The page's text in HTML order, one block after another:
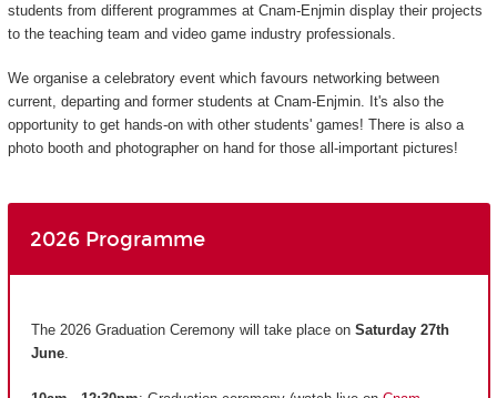
students from different programmes at Cnam-Enjmin display their projects
to the teaching team and video game industry professionals.
We organise a celebratory event which favours networking between
current, departing and former students at Cnam-Enjmin. It's also the
opportunity to get hands-on with other students' games! There is also a
photo booth and photographer on hand for those all-important pictures!
2026 Programme
The 2026 Graduation Ceremony will take place on Saturday 27th
June.